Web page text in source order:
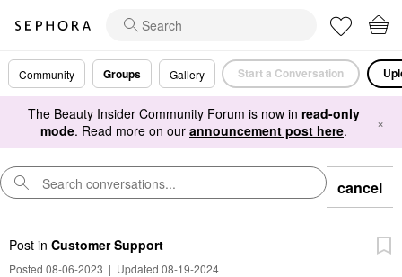
Community Groups Gallery Start a Conversation
The Beauty Insider Community Forum is now in read-only
mode. Read more on our announcement post here. ×
cancel
Post in Customer Support
Posted 08-06-2023 | Updated 08-19-2024